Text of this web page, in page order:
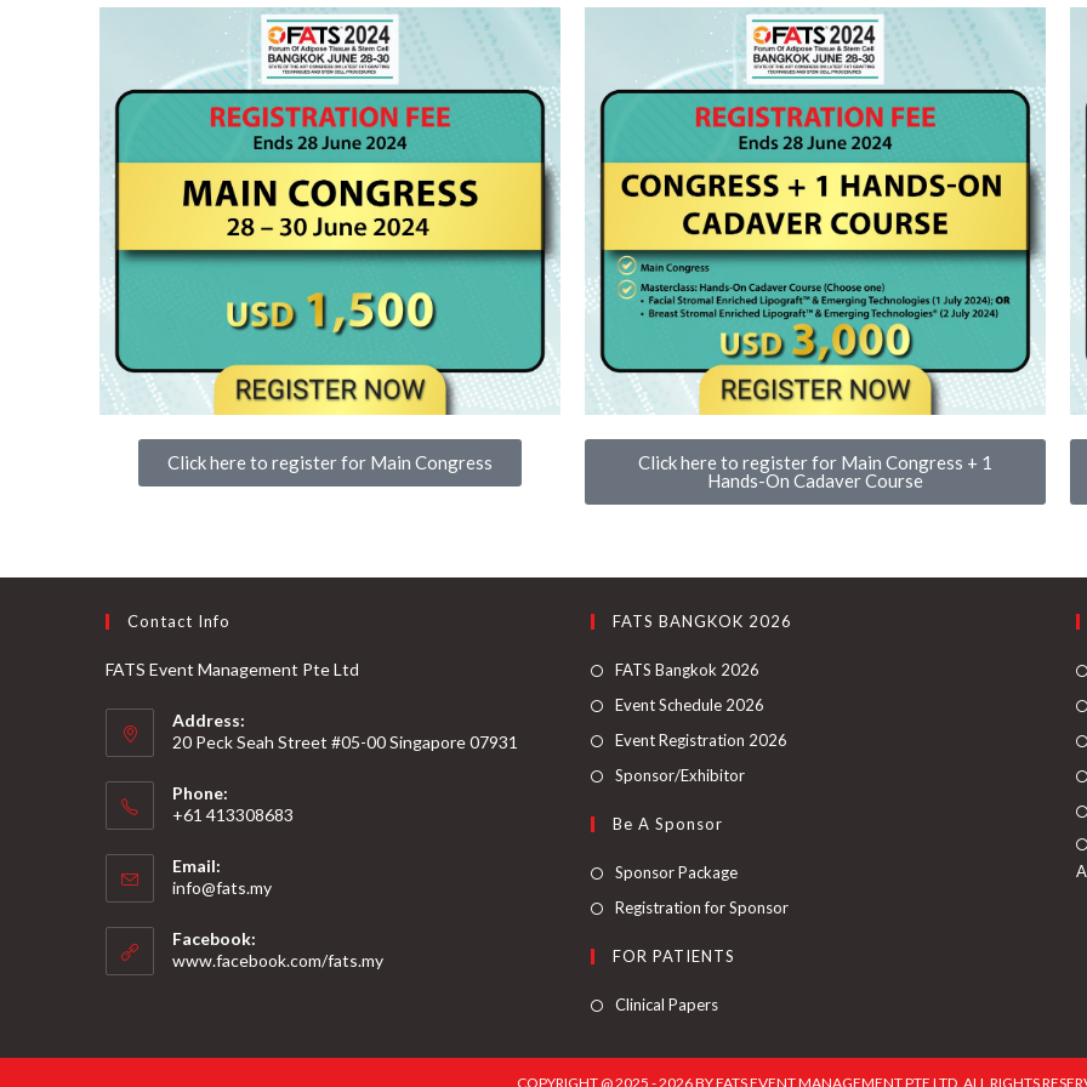
Click here to register for Main Congress
Click here to register for Main Congress + 1
Hands-On Cadaver Course
Contact Info
FATS Event Management Pte Ltd
Address:
20 Peck Seah Street #05-00 Singapore 07931
Phone:
+61 413308683
Email:
info@fats.my
Facebook:
www.facebook.com/fats.my
FATS BANGKOK 2026
FATS Bangkok 2026
Event Schedule 2026
Event Registration 2026
Sponsor/Exhibitor
Be A Sponsor
Sponsor Package
Registration for Sponsor
FOR PATIENTS
Clinical Papers
COPYRIGHT @ 2025 - 2026 BY FATS EVENT MANAGEMENT PTE LTD. ALL RIGHTS